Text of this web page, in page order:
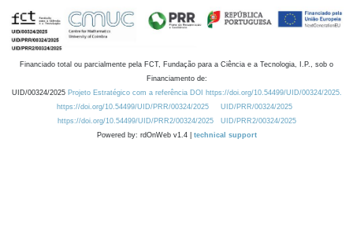
Financiado total ou parcialmente pela FCT, Fundação para a Ciência e a Tecnologia, I.P., sob o
Financiamento de:
UID/00324/2025 Projeto Estratégico com a referência DOI https://doi.org/10.54499/UID/00324/2025.
https://doi.org/10.54499/UID/PRR/00324/2025
UID/PRR/00324/2025
https://doi.org/10.54499/UID/PRR2/00324/2025
UID/PRR2/00324/2025
Powered by: rdOnWeb v1.4 | technical support